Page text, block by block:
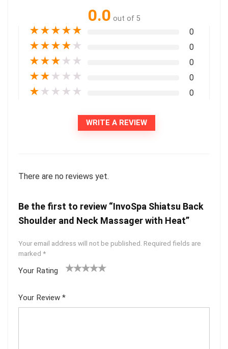
0.0 out of 5
★★★★★ 0
★★★★ ★ 0
★★★ ★ ★ 0
★★ ★ ★ ★ 0
★ ★ ★ ★ ★ 0
WRITE A REVIEW
There are no reviews yet.
Be the first to review “InvoSpa Shiatsu Back
Shoulder and Neck Massager with Heat”
Your email address will not be published. Required fields are
marked *
Your Rating
Your Review *